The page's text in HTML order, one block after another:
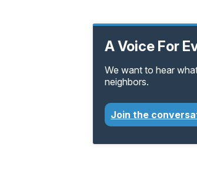
A Voice For
We want to hear
neighbors.
Join the